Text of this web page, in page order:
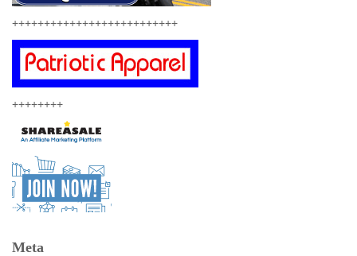
++++++++++++++++++++++++++
++++++++
Meta